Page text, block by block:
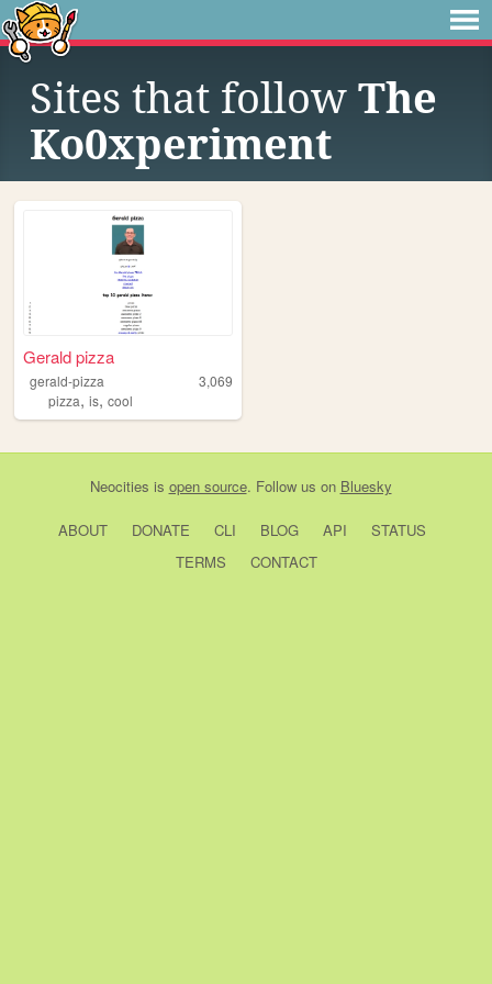
Sites that follow The
Ko0xperiment
Gerald pizza
gerald-pizza
3,069
pizza, is, cool
Neocities is open source. Follow us on Bluesky
ABOUT DONATE CLI BLOG API
STATUS
TERMS
CONTACT